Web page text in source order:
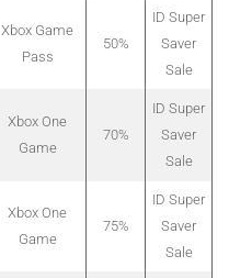
Xbox Game
Pass
50%
ID Super
Saver
Sale
Xbox One
Game
70%
ID Super
Saver
Sale
Xbox One
Game
75%
ID Super
Saver
Sale